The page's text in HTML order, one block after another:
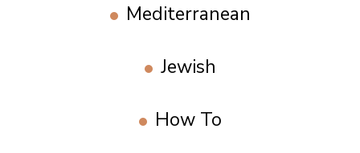
Mediterranean
Jewish
How To